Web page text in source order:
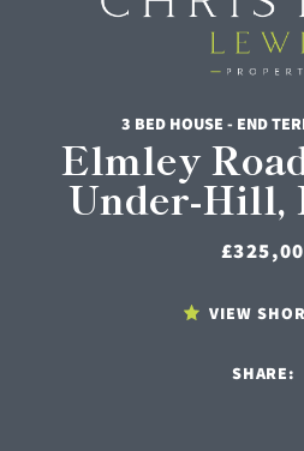
3 BED HOUSE - END
Elmley
Under-Hill,
VIEW
SHARE: